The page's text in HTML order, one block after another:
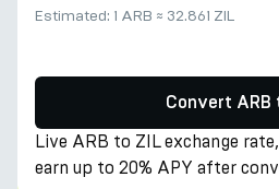
Estimated: 1 ARB ≈ 32.861 ZIL
Convert ARB
Live ARB to ZIL exchange
earn up to 20% APY after